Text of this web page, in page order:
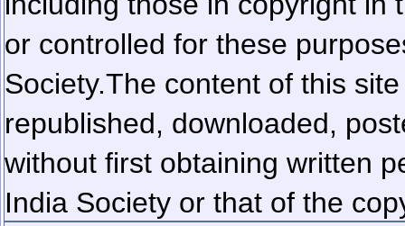
or controlled for these
Society.The content of this
republished, downloaded,
without first obtaining written
India Society or that of the